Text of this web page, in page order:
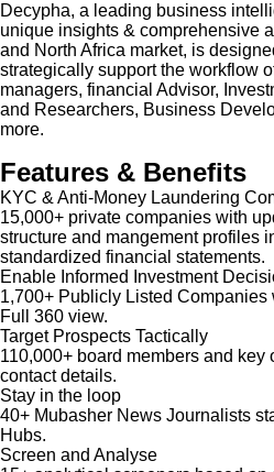
Decypha, a leading business
unique insights & comprehensive
and North Africa market, is
strategically support the workflow
managers, financial Advisor,
and Researchers, Business
more.
Features & Benefits
KYC & Anti-Money Laundering
15,000+ private companies with
structure and mangement profiles
standardized financial statements.
Enable Informed Investment
1,700+ Publicly Listed
Full 360 view.
Target Prospects Tactically
110,000+ board members and key
contact details.
Stay in the loop
40+ Mubasher News Journalists
Hubs.
Screen and Analyse